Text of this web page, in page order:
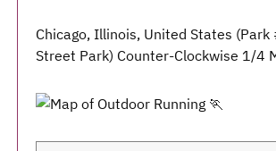
Chicago, Illinois, United States
Street Park) Counter-Clockwise 1/4